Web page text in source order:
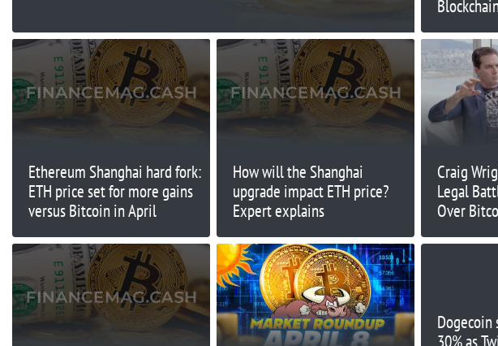
Ethereum Shanghai hard fork:
ETH price set for more gains
versus Bitcoin in April
How will the Shanghai
upgrade impact ETH price?
Expert explains
Craig
Legal
Over
Dogecoin